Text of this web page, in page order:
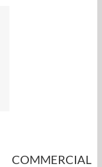
COMMERCIAL